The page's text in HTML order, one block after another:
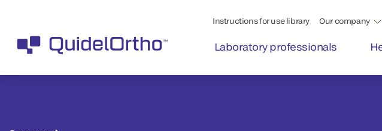
Instructions for use library Our company
Laboratory professionals